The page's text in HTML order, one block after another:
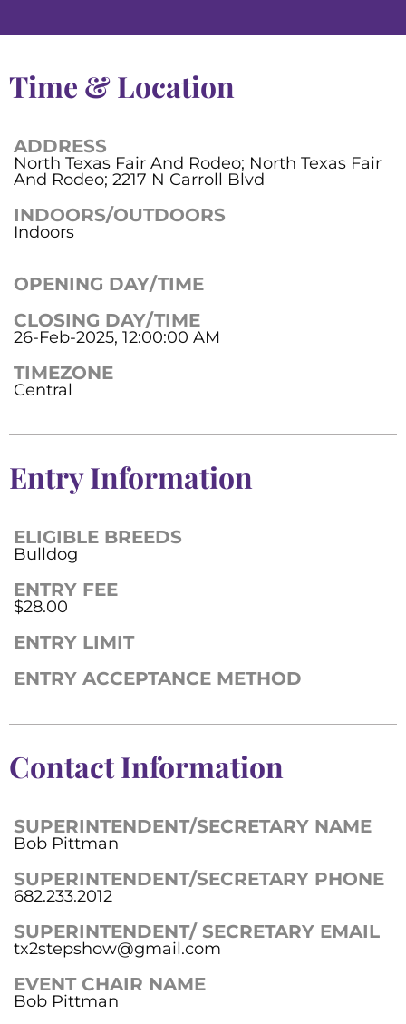
Time & Location
ADDRESS
North Texas Fair And Rodeo; North Texas Fair
And Rodeo; 2217 N Carroll Blvd
INDOORS/OUTDOORS
Indoors
OPENING DAY/TIME
CLOSING DAY/TIME
26-Feb-2025, 12:00:00 AM
TIMEZONE
Central
Entry Information
ELIGIBLE BREEDS
Bulldog
ENTRY FEE
$28.00
ENTRY LIMIT
ENTRY ACCEPTANCE METHOD
Contact Information
SUPERINTENDENT/SECRETARY NAME
Bob Pittman
SUPERINTENDENT/SECRETARY PHONE
682.233.2012
SUPERINTENDENT/ SECRETARY EMAIL
tx2stepshow@gmail.com
EVENT CHAIR NAME
Bob Pittman